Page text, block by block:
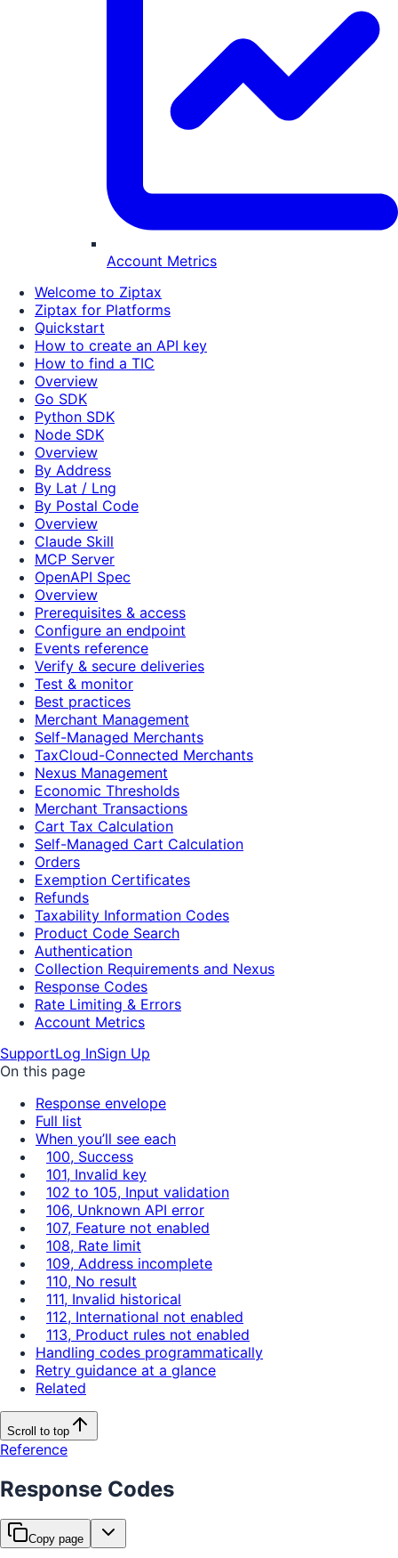
Account Metrics
Welcome to Ziptax
Ziptax for Platforms
Quickstart
How to create an API key
How to find a TIC
Overview
Go SDK
Python SDK
Node SDK
Overview
By Address
By Lat / Lng
By Postal Code
Overview
Claude Skill
MCP Server
OpenAPI Spec
Overview
Prerequisites & access
Configure an endpoint
Events reference
Verify & secure deliveries
Test & monitor
Best practices
Merchant Management
Self-Managed Merchants
TaxCloud-Connected Merchants
Nexus Management
Economic Thresholds
Merchant Transactions
Cart Tax Calculation
Self-Managed Cart Calculation
Orders
Exemption Certificates
Refunds
Taxability Information Codes
Product Code Search
Authentication
Collection Requirements and Nexus
Response Codes
Rate Limiting & Errors
Account Metrics
SupportLog InSign Up
On this page
Response envelope
Full list
When you’ll see each
100, Success
101, Invalid key
102 to 105, Input validation
106, Unknown API error
107, Feature not enabled
108, Rate limit
109, Address incomplete
110, No result
111, Invalid historical
112, International not enabled
113, Product rules not enabled
Handling codes programmatically
Retry guidance at a glance
Related
Scroll to top
Reference
Response Codes
Copy page